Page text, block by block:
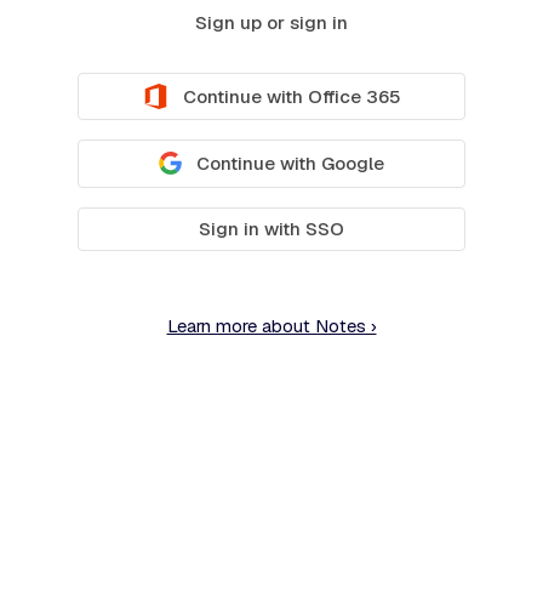
Sign up or sign in
Continue with Office 365
Continue with Google
Sign in with SSO
Learn more about Notes ›